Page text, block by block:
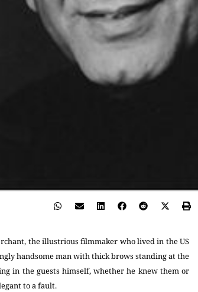
the illustrious filmmaker who lived in the US
handsome man with thick brows standing at the
in the guests himself, whether he knew them or
to a fault.